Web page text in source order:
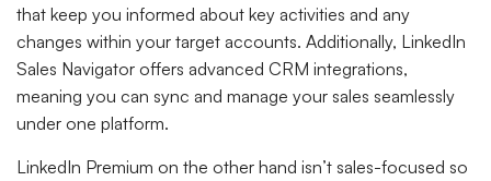
that keep you informed about key activities and any
changes within your target accounts. Additionally, LinkedIn
Sales Navigator offers advanced CRM integrations,
meaning you can sync and manage your sales seamlessly
under one platform.
LinkedIn Premium on the other hand isn’t sales-focused so